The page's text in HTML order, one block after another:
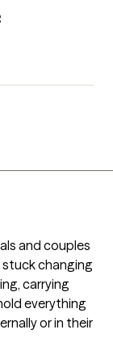
and couples
changing
carrying
everything
or in their